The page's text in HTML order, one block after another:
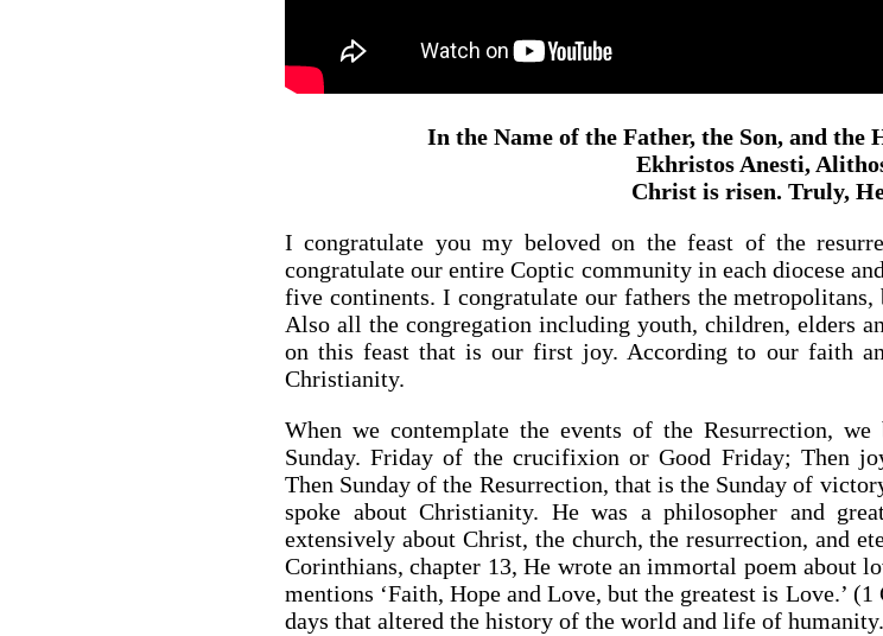
In the Name of the Father, the Son, and the
Ekhristos Anesti,
Christ is risen. Truly,
I congratulate you my beloved on the feast of the
congratulate our entire Coptic community in each diocese
five continents. I congratulate our fathers the metropolitans,
Also all the congregation including youth, children, elders
on this feast that is our first joy. According to our faith
Christianity.
When we contemplate the events of the Resurrection,
Sunday. Friday of the crucifixion or Good Friday; Then
Then Sunday of the Resurrection, that is the Sunday of
spoke about Christianity. He was a philosopher and
extensively about Christ, the church, the resurrection, and
Corinthians, chapter 13, He wrote an immortal poem about
mentions ‘Faith, Hope and Love, but the greatest is Love.’
days that altered the history of the world and life of humanity.